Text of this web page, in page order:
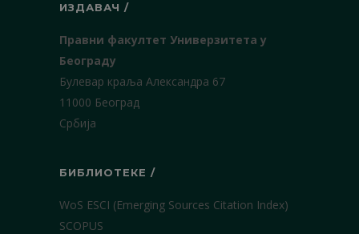
ИЗДАВАЧ /
Правни факултет Универзитета у
Београду
Булевар краља Александра 67
11000 Београд
Србија
БИБЛИОТЕКЕ /
WoS ESCI (Emerging Sources Citation Index)
SCOPUS